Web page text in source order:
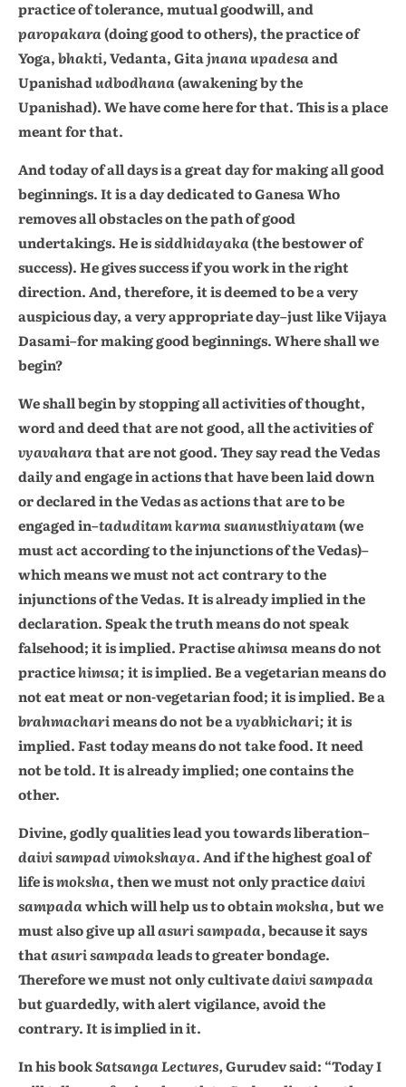
practice of tolerance, mutual goodwill, and
paropakara(doing good to others), the practice of
Yoga,bhakti,Vedanta, Gitajnana upadesaand
Upanishadudbodhana(awakening by the
Upanishad). We have come here for that. This is a place
meant for that.
And today of all days is a great day for making all good
beginnings. It is a day dedicated to Ganesa Who
removes all obstacles on the path of good
undertakings. He issiddhidayaka(the bestower of
success). He gives success if you work in the right
direction. And, therefore, it is deemed to be a very
auspicious day, a very appropriate day–just like Vijaya
Dasami–for making good beginnings. Where shall we
begin?
We shall begin by stopping all activities of thought,
word and deed that are not good, all the activities of
vyavaharathat are not good. They say read the Vedas
daily and engage in actions that have been laid down
or declared in the Vedas as actions that are to be
engaged in–taduditam karma suanusthiyatam(we
must act according to the injunctions of the Vedas)–
which means we must not act contrary to the
injunctions of the Vedas. It is already implied in the
declaration. Speak the truth means do not speak
falsehood; it is implied. Practiseahimsameans do not
practicehimsa;it is implied. Be a vegetarian means do
not eat meat or non-vegetarian food; it is implied. Be a
brahmacharimeans do not be avyabhichari;it is
implied. Fast today means do not take food. It need
not be told. It is already implied; one contains the
other.
Divine, godly qualities lead you towards liberation–
daivi sampad vimokshaya. And if the highest goal of
life ismoksha, then we must not only practicedaivi
sampadawhich will help us to obtainmoksha,but we
must also give up allasuri sampada,because it says
thatasuri sampadaleads to greater bondage.
Therefore we must not only cultivatedaivi sampada
but guardedly, with alert vigilance, avoid the
contrary. It is implied in it.
In his bookSatsanga Lectures,Gurudev said: “Today I